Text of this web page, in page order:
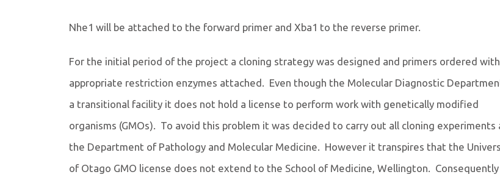
Nhe1 will be attached to the forward primer and Xba1 to the reverse primer.
For the initial period of the project a cloning strategy was designed and primers ordered
appropriate restriction enzymes attached. Even though the Molecular Diagnostic
a transitional facility it does not hold a license to perform work with genetically modified
organisms (GMOs). To avoid this problem it was decided to carry out all cloning experiments
the Department of Pathology and Molecular Medicine. However it transpires that the
of Otago GMO license does not extend to the School of Medicine, Wellington.